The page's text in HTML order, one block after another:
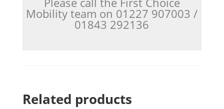
Mobility team on 01227 907003 /
01843 292136
Related products